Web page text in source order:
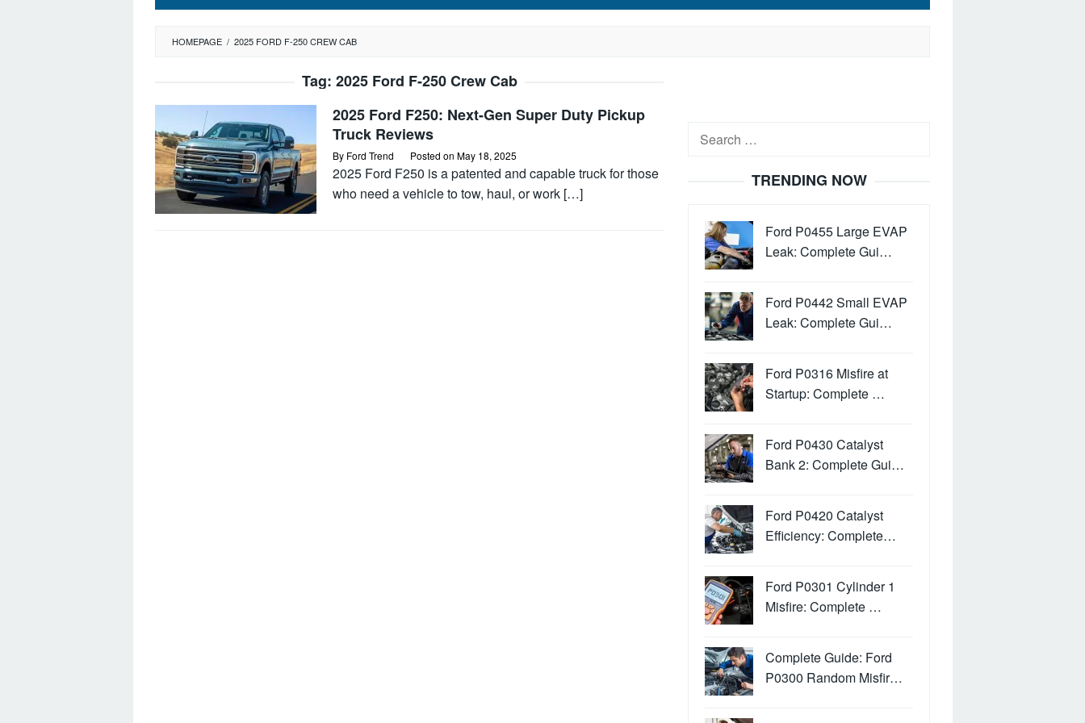
HOMEPAGE / 2025 FORD F-250 CREW CAB
Tag: 2025 Ford F-250 Crew Cab
2025 Ford F250: Next-Gen Super Duty Pickup
Truck Reviews
By Ford Trend Posted on May 18, 2025
2025 Ford F250 is a patented and capable truck for those
who need a vehicle to tow, haul, or work […]
Search
TRENDING NOW
Ford P0455 Large EVAP
Leak: Complete Gui…
Ford P0442 Small EVAP
Leak: Complete Gui…
Ford P0316 Misfire at
Startup: Complete …
Ford P0430 Catalyst
Bank 2: Complete Gui…
Ford P0420 Catalyst
Efficiency: Complete…
Ford P0301 Cylinder 1
Misfire: Complete …
Complete Guide: Ford
P0300 Random Misfir…